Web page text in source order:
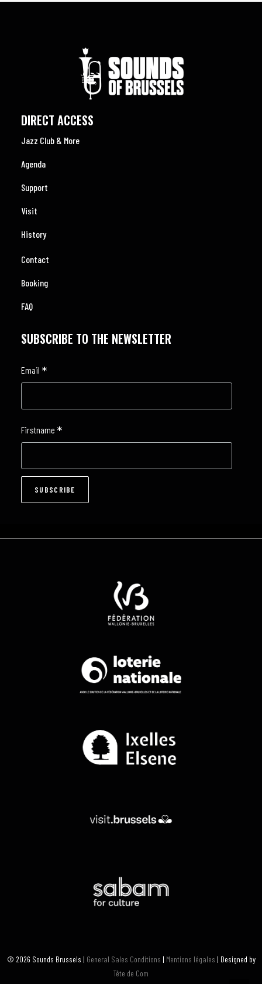
DIRECT ACCESS
Jazz Club & More
Agenda
Support
Visit
History
Contact
Booking
FAQ
SUBSCRIBE TO THE NEWSLETTER
Email *
Firstname *
© 2026 Sounds Brussels | General Sales Conditions | Mentions légales | Designed by
Tête de Com